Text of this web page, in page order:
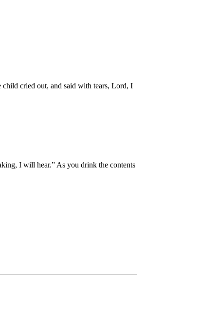
cried out, and said with tears, Lord, I
I will hear.” As you drink the contents